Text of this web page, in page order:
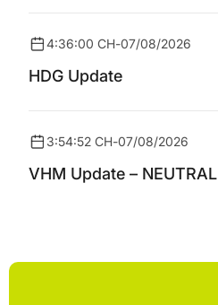
4:36:00 CH-07/08/2026
HDG Update
3:54:52 CH-07/08/2026
VHM Update – NEUTRAL